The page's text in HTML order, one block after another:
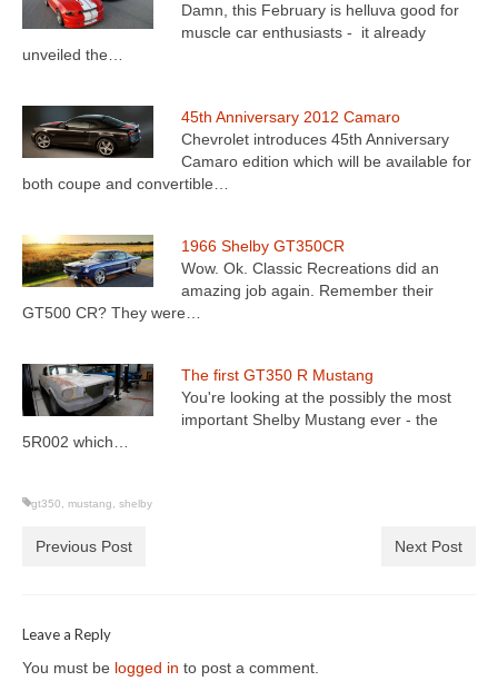
Damn, this February is helluva good for
muscle car enthusiasts - it already
unveiled the…
45th Anniversary 2012 Camaro
Chevrolet introduces 45th Anniversary
Camaro edition which will be available for
both coupe and convertible…
1966 Shelby GT350CR
Wow. Ok. Classic Recreations did an
amazing job again. Remember their
GT500 CR? They were…
The first GT350 R Mustang
You're looking at the possibly the most
important Shelby Mustang ever - the
5R002 which…
gt350 mustang shelby
Previous Post Next Post
Leave a Reply
You must be logged in to post a comment.